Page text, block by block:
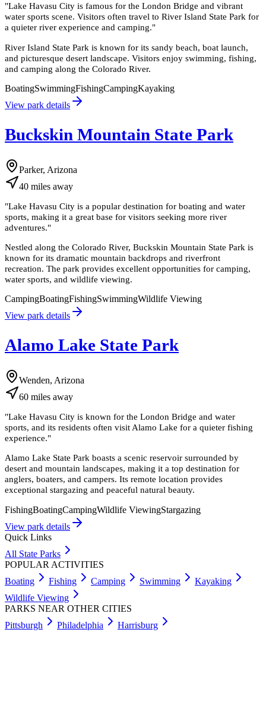
"Lake Havasu City is famous for the London Bridge and vibrant
water sports scene. Visitors often travel to River Island State Park for
a quieter river experience and camping."
River Island State Park is known for its sandy beach, boat launch,
and picturesque desert landscape. Visitors enjoy swimming, fishing,
and camping along the Colorado River.
BoatingSwimmingFishingCampingKayaking
View park details
Buckskin Mountain State Park
Parker, Arizona
40 miles away
"Lake Havasu City is a popular destination for boating and water
sports, making it a great base for visitors seeking more river
adventures."
Nestled along the Colorado River, Buckskin Mountain State Park is
known for its dramatic mountain backdrops and riverfront
recreation. The park provides excellent opportunities for camping,
water sports, and wildlife viewing.
CampingBoatingFishingSwimmingWildlife Viewing
View park details
Alamo Lake State Park
Wenden, Arizona
60 miles away
"Lake Havasu City is known for the London Bridge and water
sports, and its residents often visit Alamo Lake for a quieter fishing
experience."
Alamo Lake State Park boasts a scenic reservoir surrounded by
desert and mountain landscapes, making it a top destination for
anglers, boaters, and campers. Its remote location provides
exceptional stargazing and peaceful natural beauty.
FishingBoatingCampingWildlife ViewingStargazing
View park details
Quick Links
All State Parks
POPULAR ACTIVITIES
Boating
Fishing Camping Swimming
Kayaking
Wildlife Viewing
PARKS NEAR OTHER CITIES
Pittsburgh
Philadelphia Harrisburg